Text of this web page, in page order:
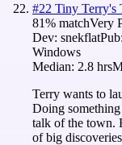
#22 Tiny Terry's
81% matchVery
Dev: snekflatPub:
Windows
Median: 2.8 hrs
Terry wants to
Doing
talk of the town.
of big